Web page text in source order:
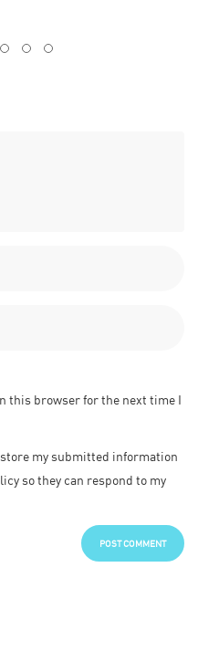
this browser for the next time I
my submitted information
so they can respond to my